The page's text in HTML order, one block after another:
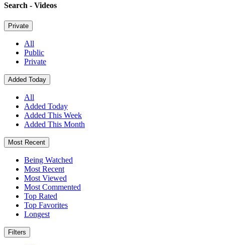
Search - Videos
Private
All
Public
Private
Added Today
All
Added Today
Added This Week
Added This Month
Most Recent
Being Watched
Most Recent
Most Viewed
Most Commented
Top Rated
Top Favorites
Longest
Filters